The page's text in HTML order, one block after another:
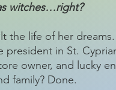
witches…right?
the life of her
president in St.
owner, and lucky
family? Done.